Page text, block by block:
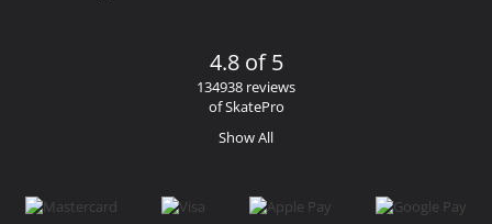
4.8 of 5
134938 reviews
of SkatePro
Show All